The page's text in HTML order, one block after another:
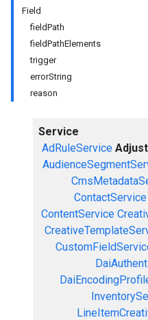
Field
fieldPath
fieldPathElements
trigger
errorString
reason
Service
AdRuleService
ContactService
ContentService